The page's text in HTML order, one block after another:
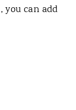
you can add